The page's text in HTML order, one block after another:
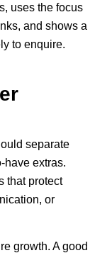
uses the focus
and shows a
to enquire.
separate
have extras.
that protect
or
growth. A good